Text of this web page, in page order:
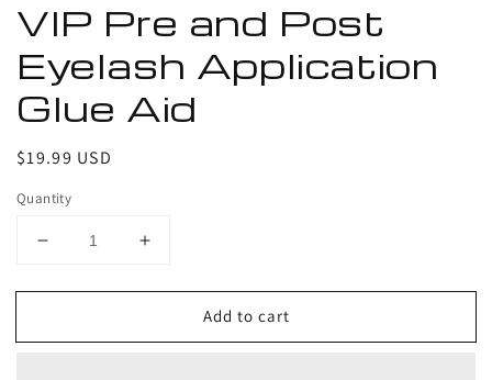
VIP Pre and Post
Eyelash Application
Glue Aid
Regular
$19.99 USD
Quantity
Decrease
for
Pre
Increase
for
Pre
Add to cart